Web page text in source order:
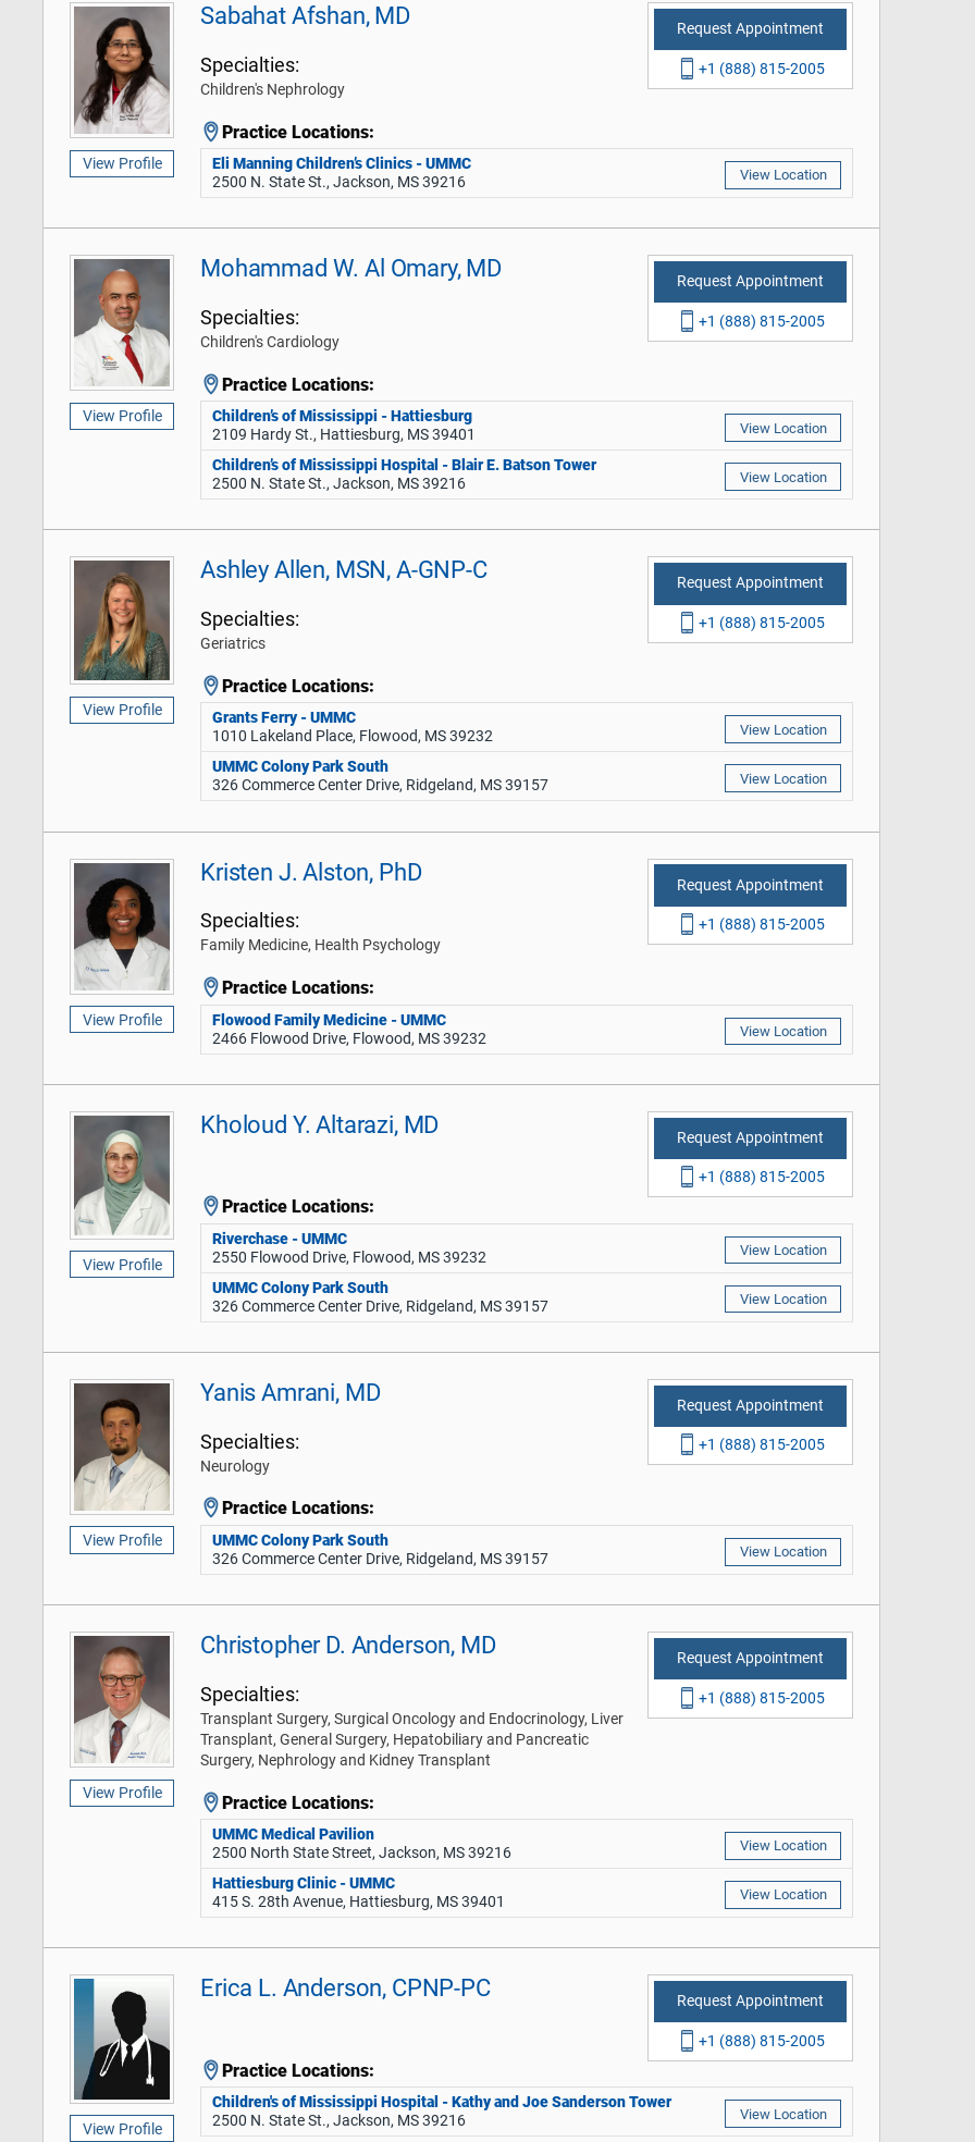
View Profile
Sabahat Afshan, MD
Specialties:
Children's Nephrology
Request Appointment
+1 (888) 815-2005
Practice Locations:
Eli Manning Children’s Clinics - UMMC
2500 N. State St., Jackson, MS 39216
View Location
View Profile
Mohammad W. Al Omary, MD
Specialties:
Children's Cardiology
Request Appointment
+1 (888) 815-2005
Practice Locations:
Children’s of Mississippi - Hattiesburg
2109 Hardy St., Hattiesburg, MS 39401
View Location
Children’s of Mississippi Hospital - Blair E. Batson Tower
2500 N. State St., Jackson, MS 39216
View Location
View Profile
Ashley Allen, MSN, A-GNP-C
Specialties:
Geriatrics
Request Appointment
+1 (888) 815-2005
Practice Locations:
Grants Ferry - UMMC
1010 Lakeland Place, Flowood, MS 39232
View Location
UMMC Colony Park South
326 Commerce Center Drive, Ridgeland, MS 39157
View Location
View Profile
Kristen J. Alston, PhD
Specialties:
Family Medicine, Health Psychology
Request Appointment
+1 (888) 815-2005
Practice Locations:
Flowood Family Medicine - UMMC
2466 Flowood Drive, Flowood, MS 39232
View Location
View Profile
Kholoud Y. Altarazi, MD Request Appointment
+1 (888) 815-2005
Practice Locations:
Riverchase - UMMC
2550 Flowood Drive, Flowood, MS 39232
View Location
UMMC Colony Park South
326 Commerce Center Drive, Ridgeland, MS 39157
View Location
View Profile
Yanis Amrani, MD
Specialties:
Neurology
Request Appointment
+1 (888) 815-2005
Practice Locations:
UMMC Colony Park South
326 Commerce Center Drive, Ridgeland, MS 39157
View Location
View Profile
Christopher D. Anderson, MD
Specialties:
Transplant Surgery, Surgical Oncology and Endocrinology, Liver
Transplant, General Surgery, Hepatobiliary and Pancreatic
Surgery, Nephrology and Kidney Transplant
Request Appointment
+1 (888) 815-2005
Practice Locations:
UMMC Medical Pavilion
2500 North State Street, Jackson, MS 39216
View Location
Hattiesburg Clinic - UMMC
415 S. 28th Avenue, Hattiesburg, MS 39401
View Location
View Profile
Erica L. Anderson, CPNP-PC Request Appointment
+1 (888) 815-2005
Practice Locations:
Children's of Mississippi Hospital - Kathy and Joe Sanderson Tower
2500 N. State St., Jackson, MS 39216
View Location